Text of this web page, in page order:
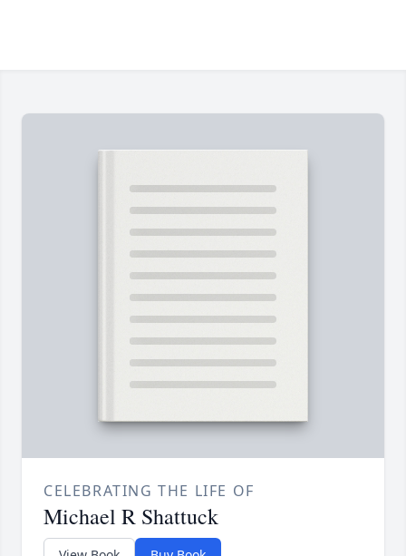
CELEBRATING THE LIFE OF
Michael R Shattuck